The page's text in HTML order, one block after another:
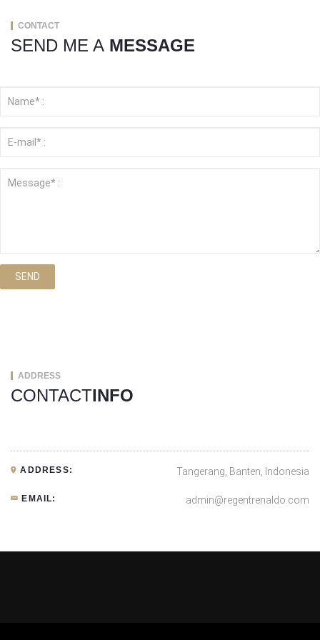
CONTACT
SEND ME A MESSAGE
SEND
ADDRESS
CONTACTINFO
ADDRESS: Tangerang, Banten, Indonesia
EMAIL: admin@regentrenaldo.com